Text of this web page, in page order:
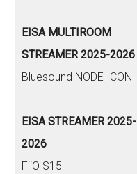
EISA MULTIROOM
STREAMER 2025-2026
Bluesound NODE ICON
EISA STREAMER 2025-
2026
FiiO S15